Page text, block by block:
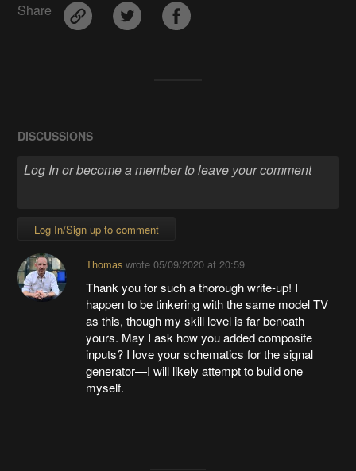
Share
DISCUSSIONS
Log In/Sign up to comment
Thomaswrote 05/09/2020 at 20:59
Thank you for such a thorough write-up! I
happen to be tinkering with the same model TV
as this, though my skill level is far beneath
yours. May I ask how you added composite
inputs? I love your schematics for the signal
generator—I will likely attempt to build one
myself.